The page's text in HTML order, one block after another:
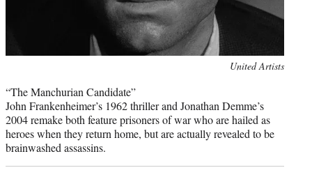
United Artists
“The Manchurian Candidate”
John Frankenheimer’s 1962 thriller and Jonathan Demme’s
2004 remake both feature prisoners of war who are hailed as
heroes when they return home, but are actually revealed to be
brainwashed assassins.